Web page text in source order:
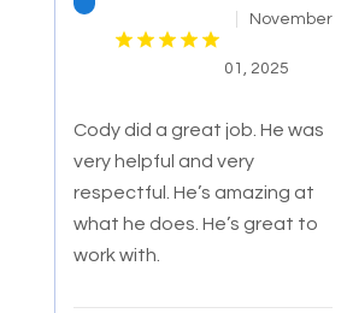
November
01, 2025
Cody did a great job. He was
very helpful and very
respectful. He’s amazing at
what he does. He’s great to
work with.